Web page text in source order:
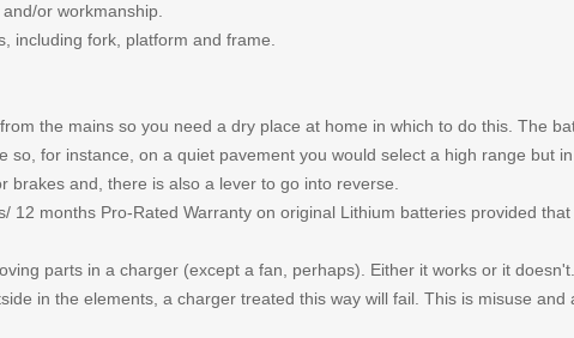
or workmanship.
including fork, platform and frame.
the mains so you need a dry place at home in which to do this. The
for instance, on a quiet pavement you would select a high range but
and, there is also a lever to go into reverse.
12 months Pro-Rated Warranty on original Lithium batteries provided
parts in a charger (except a fan, perhaps). Either it works or it
in the elements, a charger treated this way will fail. This is misuse